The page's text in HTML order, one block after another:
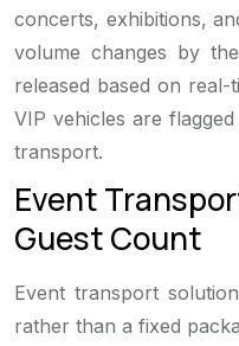
concerts, exhibitions,
volume changes by
released based on
VIP vehicles are
transport.
Event
Guest Count
Event transport
rather than a fixed